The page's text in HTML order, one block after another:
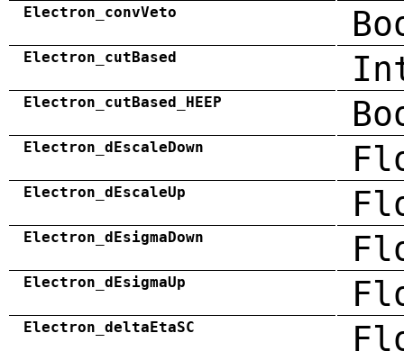
Electron_convVeto
Electron_cutBased
Electron_cutBased_HEEP
Electron_dEscaleDown
Electron_dEscaleUp
Electron_dEsigmaDown
Electron_dEsigmaUp
Electron_deltaEtaSC